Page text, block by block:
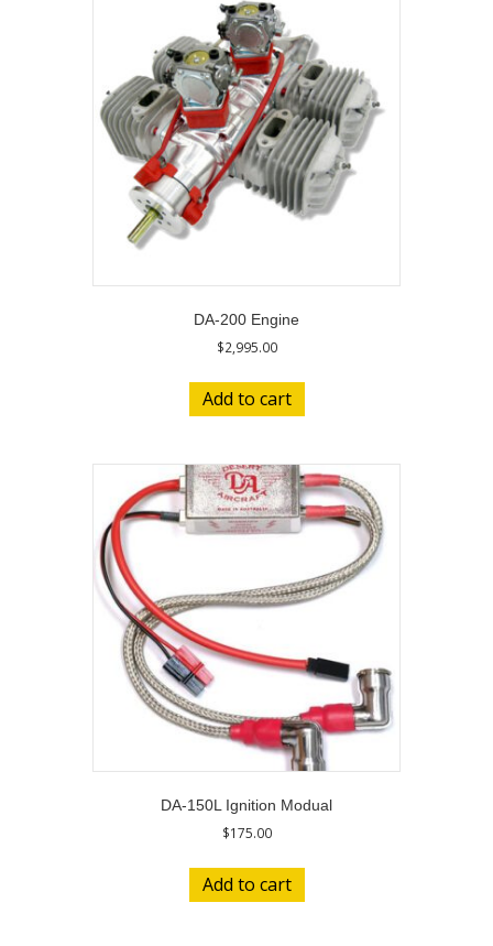
DA-200 Engine
$2,995.00
Add to cart
DA-150L Ignition Modual
$175.00
Add to cart